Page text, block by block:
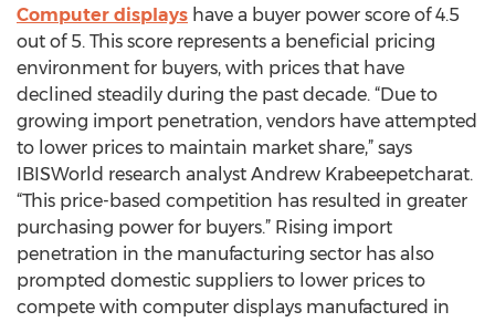
Computer displays have a buyer power score of 4.5
out of 5. This score represents a beneficial pricing
environment for buyers, with prices that have
declined steadily during the past decade. “Due to
growing import penetration, vendors have attempted
to lower prices to maintain market share,” says
IBISWorld research analyst Andrew Krabeepetcharat.
“This price-based competition has resulted in greater
purchasing power for buyers.” Rising import
penetration in the manufacturing sector has also
prompted domestic suppliers to lower prices to
compete with computer displays manufactured in